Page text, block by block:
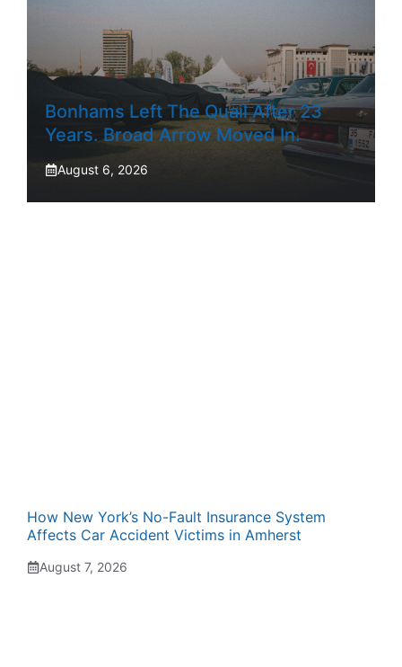
Bonhams Left The Quail After 23
Years. Broad Arrow Moved In.
August 6, 2026
How New York’s No-Fault Insurance System
Affects Car Accident Victims in Amherst
August 7, 2026